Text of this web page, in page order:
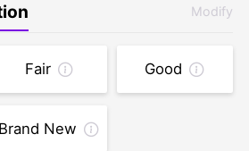
Modify
Fair Good
Brand New